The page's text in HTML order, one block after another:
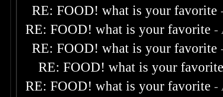
RE: FOOD! what is your favorite
RE: FOOD! what is your favorite -
RE: FOOD! what is your favorite
RE: FOOD! what is your
RE: FOOD! what is your favorite -